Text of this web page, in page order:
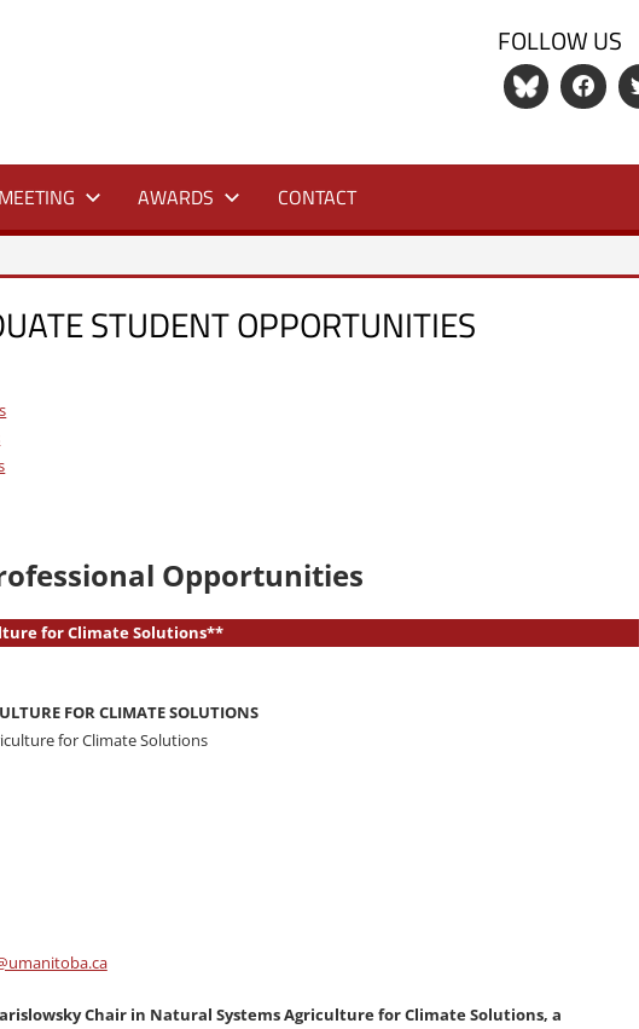
FOLLOW US
AWARDS CONTACT
STUDENT OPPORTUNITIES
Opportunities
for Climate Solutions**
FOR CLIMATE SOLUTIONS
for Climate Solutions
Chair in Natural Systems Agriculture for Climate Solutions, a